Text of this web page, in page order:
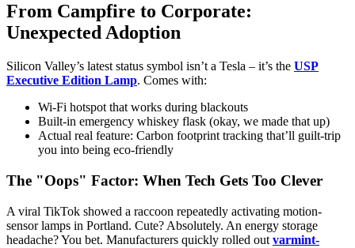
From Campfire to Corporate:
Unexpected Adoption
Silicon Valley’s latest status symbol isn’t a Tesla – it’s the USP
Executive Edition Lamp. Comes with:
Wi-Fi hotspot that works during blackouts
Built-in emergency whiskey flask (okay, we made that up)
Actual real feature: Carbon footprint tracking that’ll guilt-trip
you into being eco-friendly
The "Oops" Factor: When Tech Gets Too Clever
A viral TikTok showed a raccoon repeatedly activating motion-
sensor lamps in Portland. Cute? Absolutely. An energy storage
headache? You bet. Manufacturers quickly rolled out varmint-